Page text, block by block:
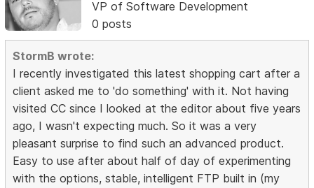
VP of Software Development
0 posts
StormB wrote:
I recently investigated this latest shopping cart after a
client asked me to 'do something' with it. Not having
visited CC since I looked at the editor about five years
ago, I wasn't expecting much. So it was a very
pleasant surprise to find such an advanced product.
Easy to use after about half of day of experimenting
with the options, stable, intelligent FTP built in (my